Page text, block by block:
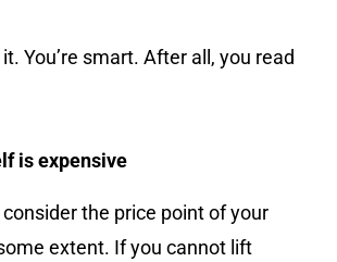
You’re smart. After all, you read
is expensive
the price point of your
extent. If you cannot lift